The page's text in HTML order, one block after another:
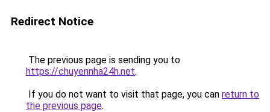
Redirect Notice
The previous page is sending you to
https://chuyennha24h.net.
If you do not want to visit that page, you can return to
the previous page.